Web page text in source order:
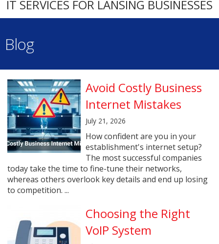
IT SERVICES FOR LANSING BUSINESSES
Blog
Avoid Costly Business
Internet Mistakes
July 21, 2026
How confident are you in your
establishment's internet setup?
The most successful companies
today take the time to fine-tune their networks,
whereas others overlook key details and end up losing
to competition. ...
Choosing the Right
VoIP System